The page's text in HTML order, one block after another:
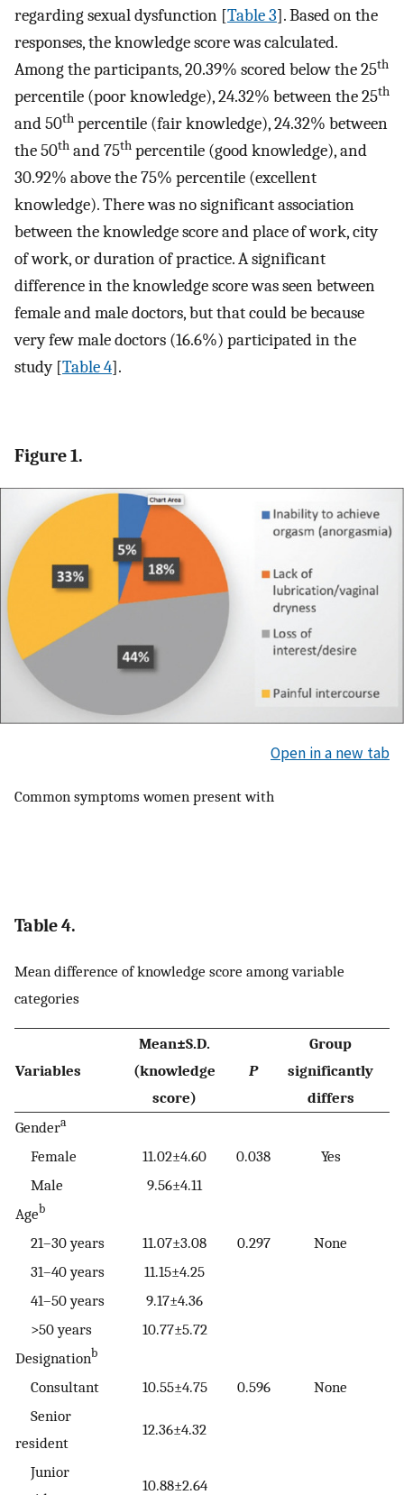
regarding sexual dysfunction [Table 3]. Based on the
responses, the knowledge score was calculated.
Among the participants, 20.39% scored below the 25th
percentile (poor knowledge), 24.32% between the 25th
and 50th percentile (fair knowledge), 24.32% between
the 50th and 75th percentile (good knowledge), and
30.92% above the 75% percentile (excellent
knowledge). There was no significant association
between the knowledge score and place of work, city
of work, or duration of practice. A significant
difference in the knowledge score was seen between
female and male doctors, but that could be because
very few male doctors (16.6%) participated in the
study [Table 4].
Figure 1.
Open in a new tab
Common symptoms women present with
Table 4.
Mean difference of knowledge score among variable
categories
Variables
Mean±S.D.
(knowledge
score)
P
Group
significantly
differs
Gendera
Female 11.02±4.60 0.038
Yes
Male
9.56±4.11
Ageb
21–30 years 11.07±3.08 0.297
None
31–40 years
11.15±4.25
41–50 years
9.17±4.36
>50 years
10.77±5.72
Designationb
Consultant 10.55±4.75 0.596
None
Senior
resident
12.36±4.32
Junior
10.88±2.64